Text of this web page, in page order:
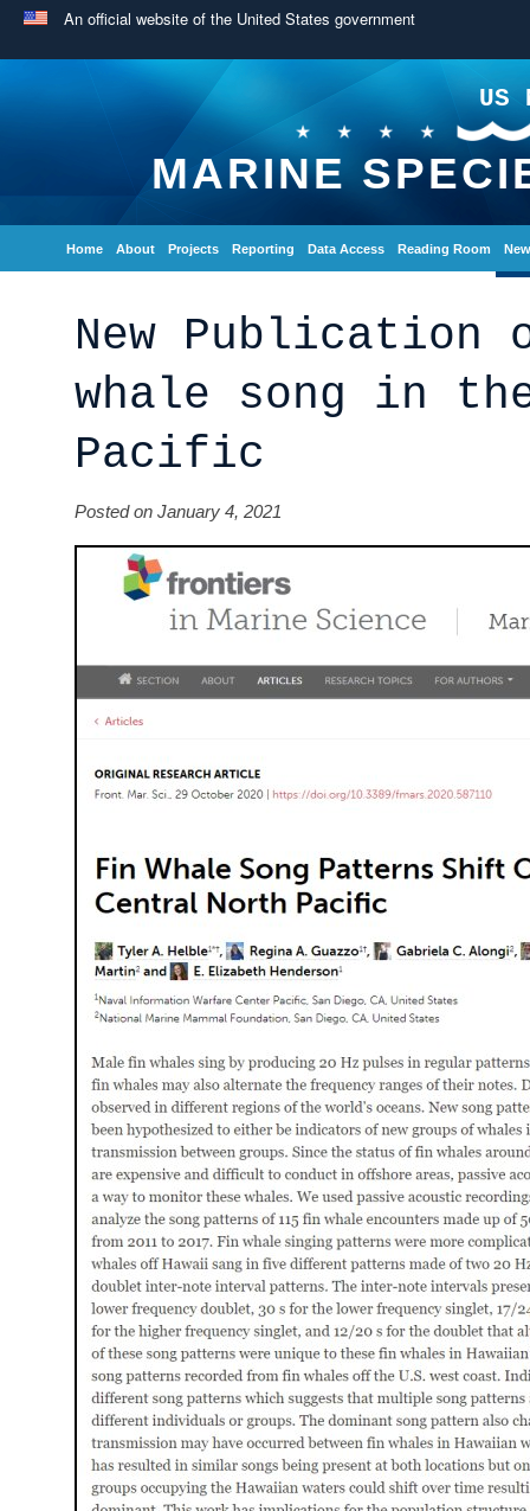
An official website of the United States government
US
MARINE
Home About Projects Reporting Data Access Reading Room
New Publication
whale song in
Pacific
Posted on January 4, 2021